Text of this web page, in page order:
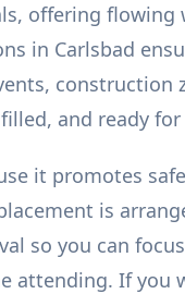
offering
in Carlsbad
and ready for
it promotes
is
so you can
attending. If